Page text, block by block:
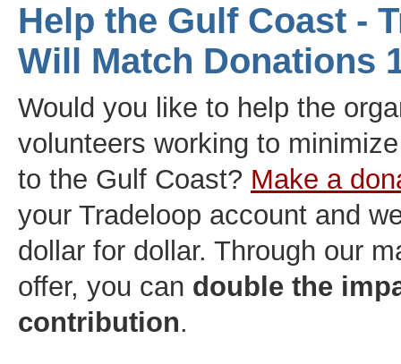
Help the Gulf Coast -
Will Match Donations
Would you like to help the
volunteers working to
to the Gulf Coast? Make a
your Tradeloop account and
dollar for dollar. Through our
offer, you can double the
contribution.